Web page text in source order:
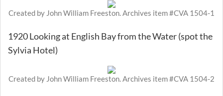
Created by John William Freeston. Archives item #CVA 1504-1
1920 Looking at English Bay from the Water (spot the
Sylvia Hotel)
Created by John William Freeston. Archives item #CVA 1504-2